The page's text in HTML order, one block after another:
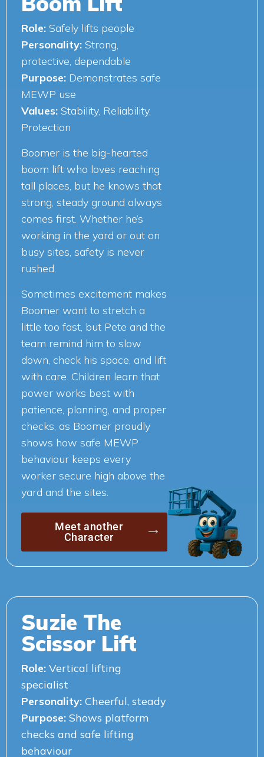
Role: Safely lifts people
Personality: Strong,
protective, dependable
Purpose: Demonstrates safe
MEWP use
Values: Stability, Reliability,
Protection
Boomer is the big-hearted
boom lift who loves reaching
tall places, but he knows that
strong, steady ground always
comes first. Whether he’s
working in the yard or out on
busy sites, safety is never
rushed.
Sometimes excitement makes
Boomer want to stretch a
little too fast, but Pete and the
team remind him to slow
down, check his space, and lift
with care. Children learn that
power works best with
patience, planning, and proper
checks, as Boomer proudly
shows how safe MEWP
behaviour keeps every
worker secure high above the
yard and the sites.
Meet another
Character
Suzie The
Scissor Lift
Role: Vertical lifting
specialist
Personality: Cheerful, steady
Purpose: Shows platform
checks and safe lifting
behaviour